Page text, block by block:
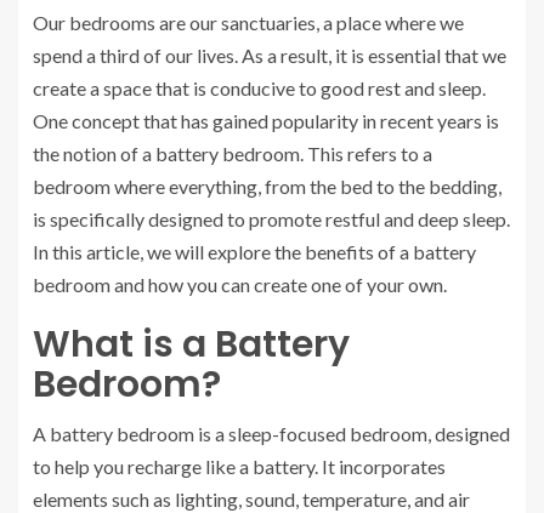
Our bedrooms are our sanctuaries, a place where we
spend a third of our lives. As a result, it is essential that we
create a space that is conducive to good rest and sleep.
One concept that has gained popularity in recent years is
the notion of a battery bedroom. This refers to a
bedroom where everything, from the bed to the bedding,
is specifically designed to promote restful and deep sleep.
In this article, we will explore the benefits of a battery
bedroom and how you can create one of your own.
What is a Battery
Bedroom?
A battery bedroom is a sleep-focused bedroom, designed
to help you recharge like a battery. It incorporates
elements such as lighting, sound, temperature, and air